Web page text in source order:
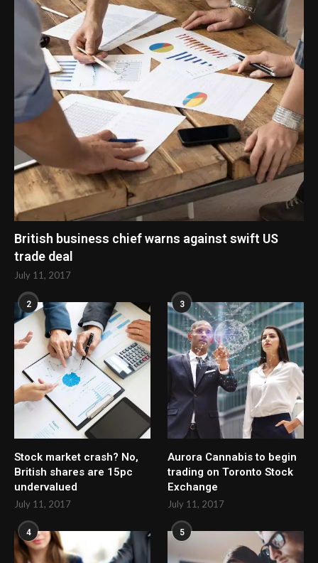
British business chief warns against swift US
trade deal
July 11, 2017
2
Stock market crash? No,
British shares are 15pc
undervalued
July 11, 2017
3
Aurora Cannabis to begin
trading on Toronto Stock
Exchange
July 11, 2017
4 5